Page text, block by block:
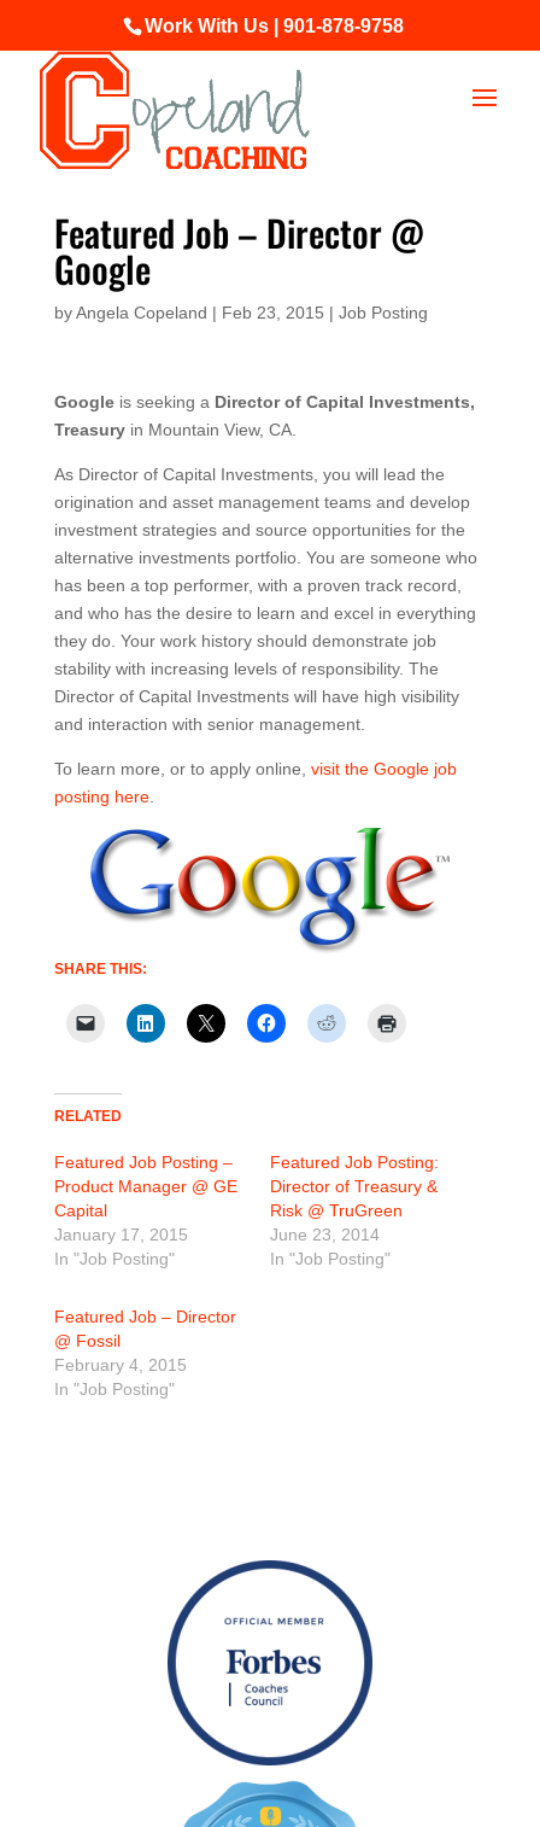
Work With Us | 901-878-9758
Featured Job – Director @
Google
byAngela Copeland | Feb 23, 2015 | Job Posting
Googleis seeking a Director of Capital Investments,
Treasuryin Mountain View, CA.
As Director of Capital Investments, you will lead the
origination and asset management teams and develop
investment strategies and source opportunities for the
alternative investments portfolio. You are someone who
has been a top performer, with a proven track record,
and who has the desire to learn and excel in everything
they do. Your work history should demonstrate job
stability with increasing levels of responsibility. The
Director of Capital Investments will have high visibility
and interaction with senior management.
To learn more, or to apply online, visit the Google job
posting here.
SHARE THIS:
RELATED
Featured Job Posting –
Product Manager @ GE
Capital
January 17, 2015
In "Job Posting"
Featured Job Posting:
Director of Treasury &
Risk @ TruGreen
June 23, 2014
In "Job Posting"
Featured Job – Director
@ Fossil
February 4, 2015
In "Job Posting"